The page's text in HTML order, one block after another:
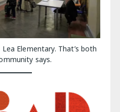
Elementary. That’s both
says.